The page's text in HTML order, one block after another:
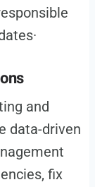
and
data-driven
fix